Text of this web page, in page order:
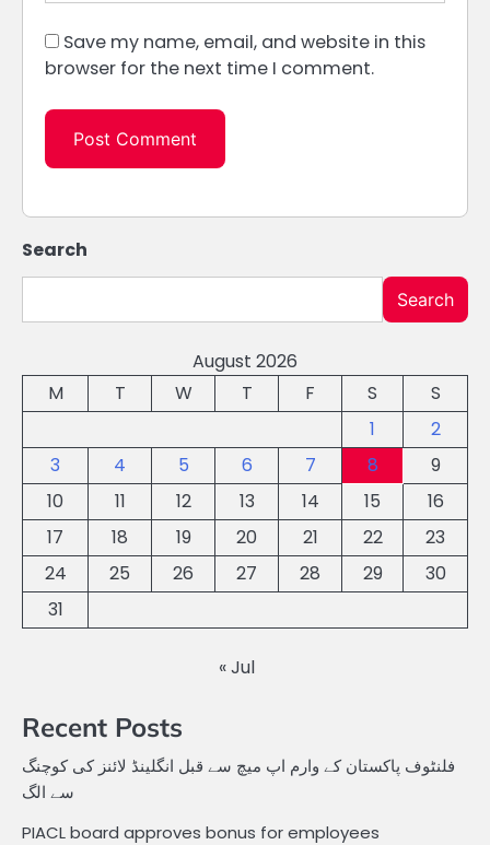
Save my name, email, and website in this
browser for the next time I comment.
Search
Search
August 2026
M
T W T F S
S
1
2
3
4 5 6 7 8
9
10
11 12 13 14 15
16
17
18 19 20 21 22
23
24
25 26 27 28 29
30
31
« Jul
Recent Posts
فلنٹوف پاکستان کے وارم اپ میچ سے قبل انگلینڈ لائنز کی کوچنگ
سے الگ
PIACL board approves bonus for employees